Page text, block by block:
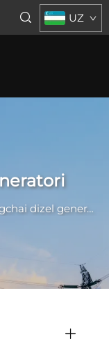
UZ
dizel generatori